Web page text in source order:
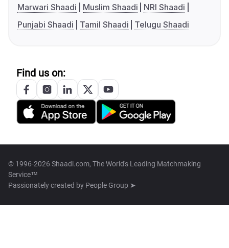
Marwari Shaadi
Muslim Shaadi
NRI Shaadi
Punjabi Shaadi
Tamil Shaadi Telugu Shaadi
Find us on:
© 1996-2026 Shaadi.com, The World's Leading Matchmaking
Service™
Passionately created by People Group ➤